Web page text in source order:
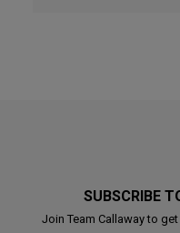
SUBSCRIBE
Join Team Callaway to